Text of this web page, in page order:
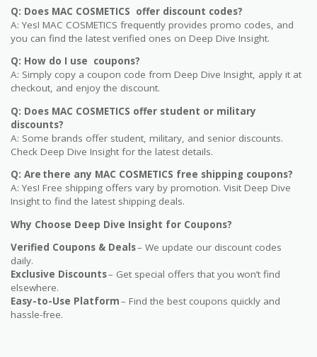
Q: Does MAC COSMETICS offer discount codes?
A: Yes! MAC COSMETICS frequently provides promo codes, and
you can find the latest verified ones on Deep Dive Insight.
Q: How do I use coupons?
A: Simply copy a coupon code from Deep Dive Insight, apply it at
checkout, and enjoy the discount.
Q: Does MAC COSMETICS offer student or military
discounts?
A: Some brands offer student, military, and senior discounts.
Check Deep Dive Insight for the latest details.
Q: Are there any MAC COSMETICS free shipping coupons?
A: Yes! Free shipping offers vary by promotion. Visit Deep Dive
Insight to find the latest shipping deals.
Why Choose Deep Dive Insight for Coupons?
Verified Coupons & Deals– We update our discount codes
daily.
Exclusive Discounts– Get special offers that you won’t find
elsewhere.
Easy-to-Use Platform– Find the best coupons quickly and
hassle-free.